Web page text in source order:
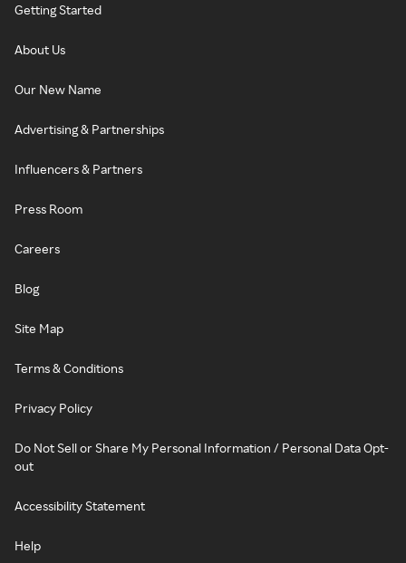
Getting Started
About Us
Our New Name
Advertising & Partnerships
Influencers & Partners
Press Room
Careers
Blog
Site Map
Terms & Conditions
Privacy Policy
Do Not Sell or Share My Personal Information / Personal Data Opt-
out
Accessibility Statement
Help